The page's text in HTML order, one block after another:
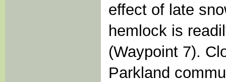
effect of late
hemlock is
(Waypoint 7).
Parkland